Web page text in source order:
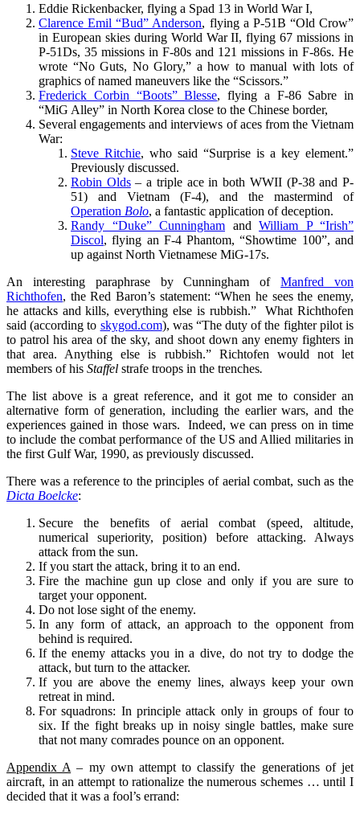
Eddie Rickenbacker, flying a Spad 13 in World War I,
Clarence Emil “Bud” Anderson, flying a P-51B “Old Crow”
in European skies during World War II, flying 67 missions in
P-51Ds, 35 missions in F-80s and 121 missions in F-86s. He
wrote “No Guts, No Glory,” a how to manual with lots of
graphics of named maneuvers like the “Scissors.”
Frederick Corbin “Boots” Blesse, flying a F-86 Sabre in
“MiG Alley” in North Korea close to the Chinese border,
Several engagements and interviews of aces from the Vietnam
War:
Steve Ritchie, who said “Surprise is a key element.”
Previously discussed.
Robin Olds– a triple ace in both WWII (P-38 and P-
51) and Vietnam (F-4), and the mastermind of
Operation Bolo, a fantastic application of deception.
Randy “Duke” Cunningham and William P “Irish”
Discol, flying an F-4 Phantom, “Showtime 100”, and
up against North Vietnamese MiG-17s.
An interesting paraphrase by Cunningham ofManfred von
Richthofen, the Red Baron’s statement: “When he sees the enemy,
he attacks and kills, everything else is rubbish.” What Richthofen
said (according to skygod.com), was “The duty of the fighter pilot is
to patrol his area of the sky, and shoot down any enemy fighters in
that area. Anything else is rubbish.” Richtofen would not let
members of his Staffel strafe troops in the trenches.
The list above is a great reference, and it got me to consider an
alternative form of generation, including the earlier wars, and the
experiences gained in those wars. Indeed, we can press on in time
to include the combat performance of the US and Allied militaries in
the first Gulf War, 1990, as previously discussed.
There was a reference to the principles of aerial combat, such as the
Dicta Boelcke:
Secure the benefits of aerial combat (speed, altitude,
numerical superiority, position) before attacking. Always
attack from the sun.
If you start the attack, bring it to an end.
Fire the machine gun up close and only if you are sure to
target your opponent.
Do not lose sight of the enemy.
In any form of attack, an approach to the opponent from
behind is required.
If the enemy attacks you in a dive, do not try to dodge the
attack, but turn to the attacker.
If you are above the enemy lines, always keep your own
retreat in mind.
For squadrons: In principle attack only in groups of four to
six. If the fight breaks up in noisy single battles, make sure
that not many comrades pounce on an opponent.
Appendix A – my own attempt to classify the generations of jet
aircraft, in an attempt to rationalize the numerous schemes … until I
decided that it was a fool’s errand: